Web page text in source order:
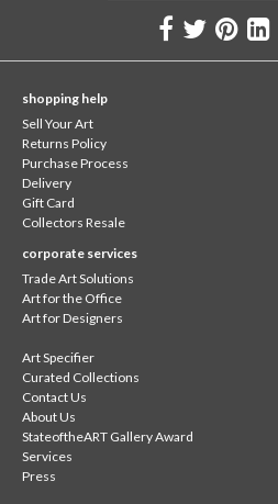
shopping help
Sell Your Art
Returns Policy
Purchase Process
Delivery
Gift Card
Collectors Resale
corporate services
Trade Art Solutions
Art for the Office
Art for Designers
Art Specifier
Curated Collections
Contact Us
About Us
StateoftheART Gallery Award
Services
Press